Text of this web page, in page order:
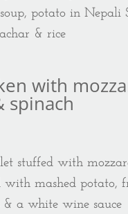
potato in Nepali
achar & rice
with
spinach
stuffed with
with mashed potato,
& a white wine sauce